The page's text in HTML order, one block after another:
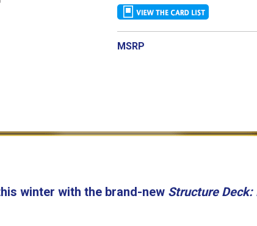
MSRP
winter with the brand-new Structure Deck: